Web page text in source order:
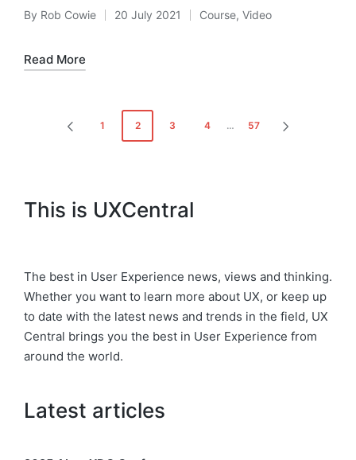
Posted
By Rob Cowie 20 July 2021
Posted
Course, Video
Read More
PostsPREVIOUS
1 2 3 4 … 57
This is UXCentral
The best in User Experience news, views and thinking.
Whether you want to learn more about UX, or keep up
to date with the latest news and trends in the field, UX
Central brings you the best in User Experience from
around the world.
Latest articles